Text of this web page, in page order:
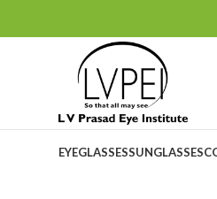
EYEGLASSESSUNGLASSES